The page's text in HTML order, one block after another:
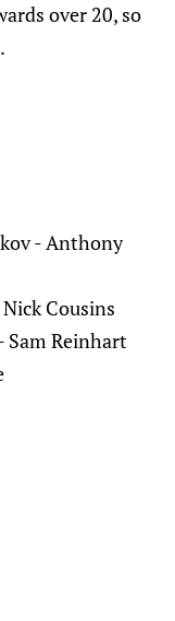
over 20, so
- Anthony
Cousins
Sam Reinhart